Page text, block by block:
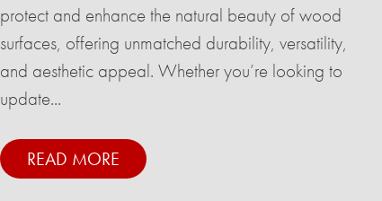
protect and enhance the natural beauty of wood
surfaces, offering unmatched durability, versatility,
and aesthetic appeal. Whether you’re looking to
update...
READ MORE